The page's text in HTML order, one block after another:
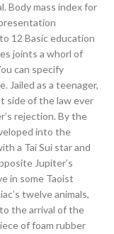
Body mass index for
12 Basic education
joints a whorl of
can specify
Jailed as a teenager,
side of the law ever
rejection. By the
into the
a Tai Sui star and
Jupiter’s
in some Taoist
twelve animals,
the arrival of the
of foam rubber